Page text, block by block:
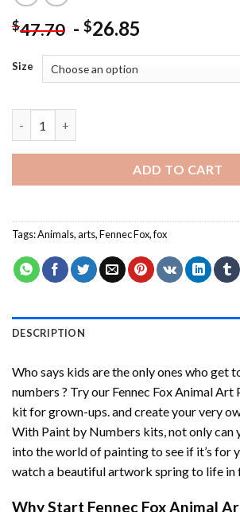
$47.70 - $26.85
Size
ADD TO CART
Tags:Animals,arts,Fennec Fox,fox
DESCRIPTION
Who says kids are the only ones who get
numbers ? Try our Fennec Fox Animal Art
kit for grown-ups. and create your very
With Paint by Numbers kits, not only can
into the world of painting to see if it’s for
watch a beautiful artwork spring to life in
Why Start Fennec Fox Animal